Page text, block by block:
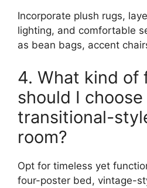
Incorporate plush rugs,
lighting, and comfortable
as bean bags, accent
4. What kind of
should I choose
transitional-
room?
Opt for timeless yet
four-poster bed, vintage-